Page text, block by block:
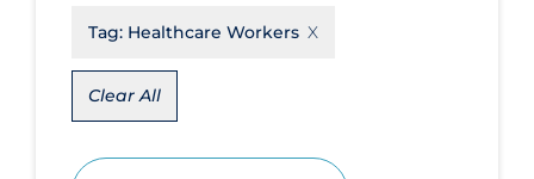
Educational Materials
Epidemiology
Eye Protection
Tag: Healthcare Workers
Clear All